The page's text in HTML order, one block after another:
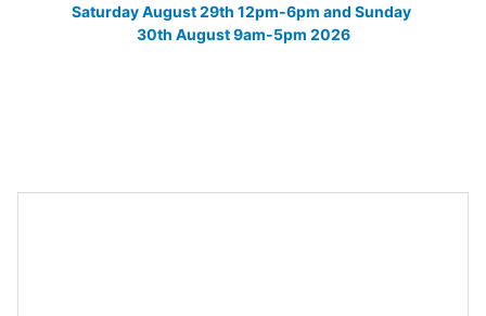
Saturday August 29th 12pm-6pm and Sunday
30th August 9am-5pm 2026